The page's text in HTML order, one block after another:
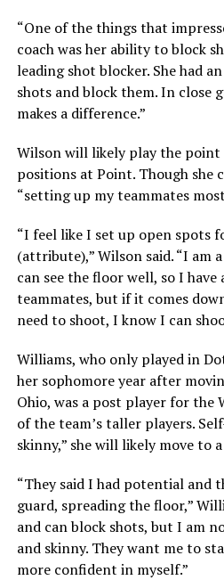
“One of the things that
coach was her ability to block
leading shot blocker. She had
shots and block them. In close
makes a difference.”
Wilson will likely play the point
positions at Point. Though she
“setting up my teammates
“I feel like I set up open spots
(attribute),” Wilson said. “I am
can see the floor well, so I
teammates, but if it comes
need to shoot, I know I can
Williams, who only played in
her sophomore year after
Ohio, was a post player for the
of the team’s taller players.
skinny,” she will likely move to
“They said I had potential and
guard, spreading the floor,”
and can block shots, but I am
and skinny. They want me to
more confident in myself.”